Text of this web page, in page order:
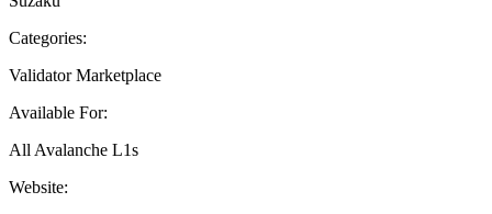
Categories:
Validator Marketplace
Available For:
All Avalanche L1s
Website: